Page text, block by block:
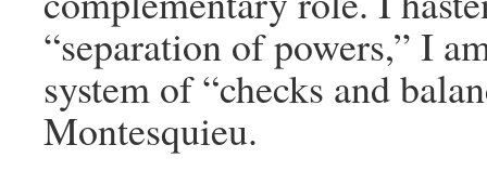
“separation of powers,” I
system of “checks and
Montesquieu.